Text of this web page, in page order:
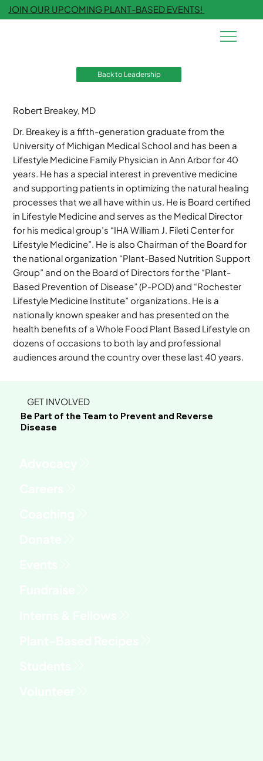
JOIN OUR UPCOMING PLANT-BASED EVENTS!
Back to Leadership
Robert Breakey, MD
Dr. Breakey is a fifth-generation graduate from the
University of Michigan Medical School and has been a
Lifestyle Medicine Family Physician in Ann Arbor for 40
years. He has a special interest in preventive medicine
and supporting patients in optimizing the natural healing
processes that we all have within us. He is Board certified
in Lifestyle Medicine and serves as the Medical Director
for his medical group’s “IHA William J. Fileti Center for
Lifestyle Medicine”. He is also Chairman of the Board for
the national organization “Plant-Based Nutrition Support
Group” and on the Board of Directors for the “Plant-
Based Prevention of Disease” (P-POD) and “Rochester
Lifestyle Medicine Institute” organizations. He is a
nationally known speaker and has presented on the
health benefits of a Whole Food Plant Based Lifestyle on
dozens of occasions to both lay and professional
audiences around the country over these last 40 years.
GET INVOLVED
Be Part of the Team to Prevent and Reverse
Disease